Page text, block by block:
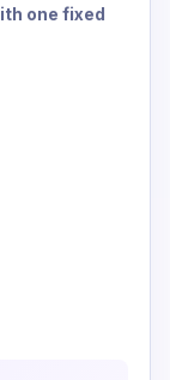
one fixed